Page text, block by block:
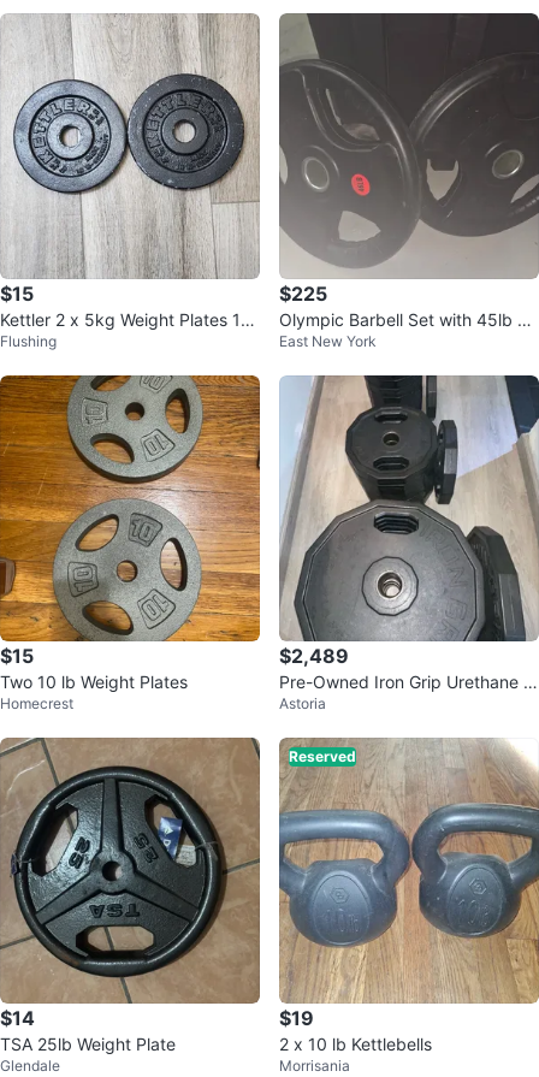
$15
Kettler 2 x 5kg Weight Plates 1" I
nch
Flushing
$225
Olympic Barbell Set with 45lb Pl
ates
East New York
$15
Two 10 lb Weight Plates
Homecrest
$2,489
Pre-Owned Iron Grip Urethane Pl
ates For Sale
Astoria
$14
TSA 25lb Weight Plate
Glendale
Reserved
$19
2 x 10 lb Kettlebells
Morrisania